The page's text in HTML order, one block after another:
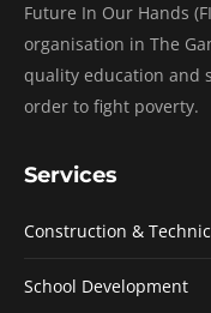
Future In Our Hands
organisation in The
quality education and
order to fight poverty.
Services
Construction &
School Development